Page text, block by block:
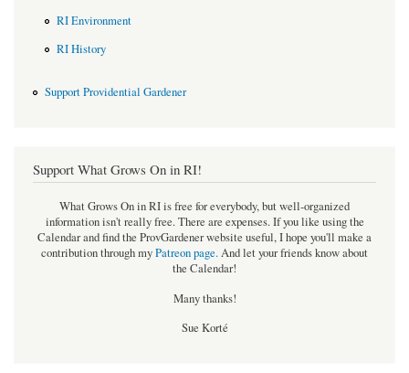
RI Environment
RI History
Support Providential Gardener
Support What Grows On in RI!
What Grows On in RI is free for everybody, but well-organized
information isn't really free. There are expenses. If you like using the
Calendar and find the ProvGardener website useful, I hope you'll make a
contribution through myPatreon page.And let your friends know about
the Calendar!
Many thanks!
Sue Korté